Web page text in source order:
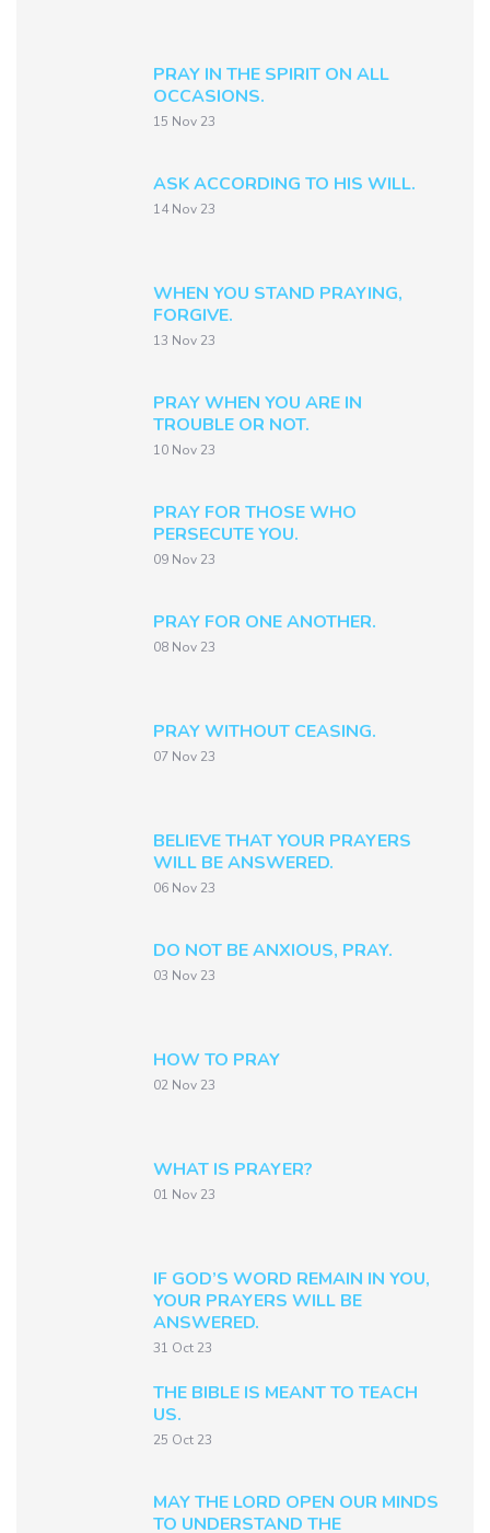
PRAY IN THE SPIRIT ON ALL
OCCASIONS.
15 Nov 23
ASK ACCORDING TO HIS WILL.
14 Nov 23
WHEN YOU STAND PRAYING,
FORGIVE.
13 Nov 23
PRAY WHEN YOU ARE IN
TROUBLE OR NOT.
10 Nov 23
PRAY FOR THOSE WHO
PERSECUTE YOU.
09 Nov 23
PRAY FOR ONE ANOTHER.
08 Nov 23
PRAY WITHOUT CEASING.
07 Nov 23
BELIEVE THAT YOUR PRAYERS
WILL BE ANSWERED.
06 Nov 23
DO NOT BE ANXIOUS, PRAY.
03 Nov 23
HOW TO PRAY
02 Nov 23
WHAT IS PRAYER?
01 Nov 23
IF GOD’S WORD REMAIN IN YOU,
YOUR PRAYERS WILL BE
ANSWERED.
31 Oct 23
THE BIBLE IS MEANT TO TEACH
US.
25 Oct 23
MAY THE LORD OPEN OUR MINDS
TO UNDERSTAND THE